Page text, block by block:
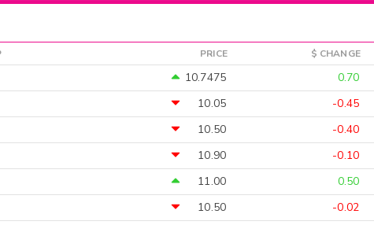
PRICE $ CHANGE
10.7475 0.70
10.05 -0.45
10.50 -0.40
10.90 -0.10
11.00 0.50
10.50 -0.02